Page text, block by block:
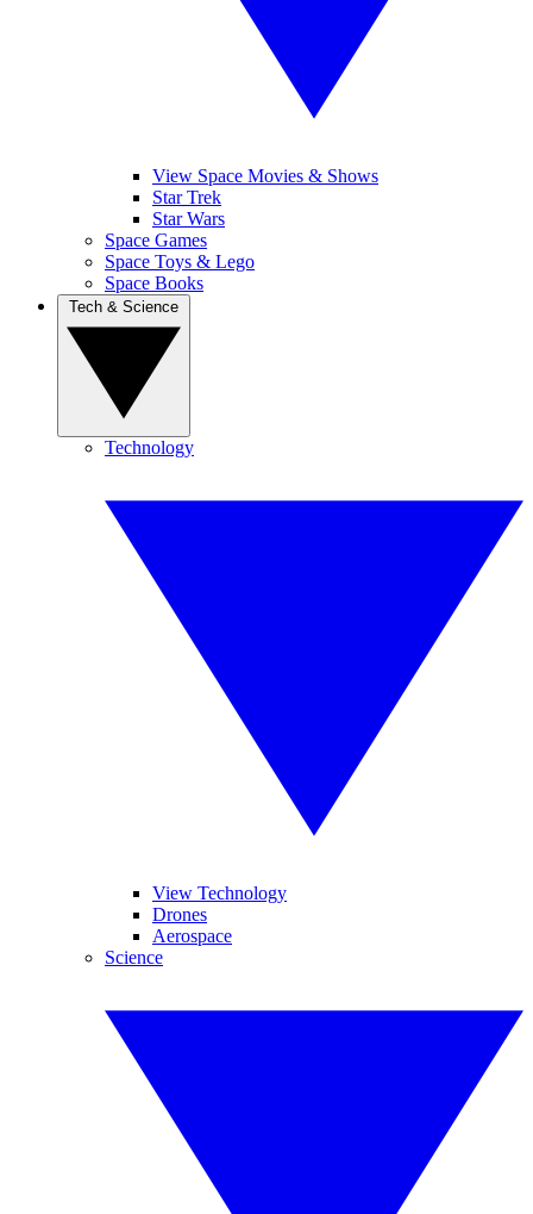
View Space Movies & Shows
Star Trek
Star Wars
Space Games
Space Toys & Lego
Space Books
Technology
View Technology
Drones
Aerospace
Science